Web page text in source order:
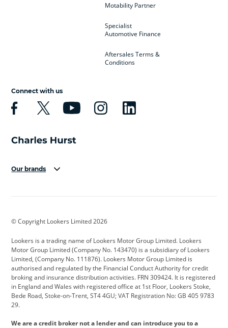
Motability Partner
Specialist
Automotive Finance
Aftersales Terms &
Conditions
Connect with us
Our brands
Cadillac
Citroen Corvette CUPRA
Dacia Defender Discovery
DS Automobiles Electric Ferrari
Ford Ford Pro Geely
© Copyright Lookers Limited 2026
Lookers is a trading name of Lookers Motor Group Limited. Lookers
Motor Group Limited (Company No. 143470) is a subsidiary of Lookers
Limited, (Company No. 111876). Lookers Motor Group Limited is
authorised and regulated by the Financial Conduct Authority for credit
broking and insurance distribution activities. FRN 309424. It is registered
in England and Wales with registered office at 1st Floor, Lookers Stoke,
Bede Road, Stoke-on-Trent, ST4 4GU; VAT Registration No: GB 405 9783
29.
We are a credit broker not a lender and can introduce you to a